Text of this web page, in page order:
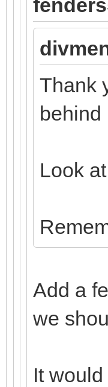
Thank
behind
Look
Add a
we
It